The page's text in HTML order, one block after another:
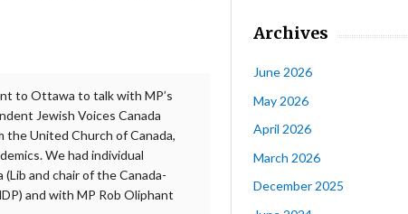
to Ottawa to talk with MP’s
Jewish Voices Canada
United Church of Canada,
We had individual
and chair of the Canada-
and with MP Rob Oliphant
Archives
June 2026
May 2026
April 2026
March 2026
December 2025